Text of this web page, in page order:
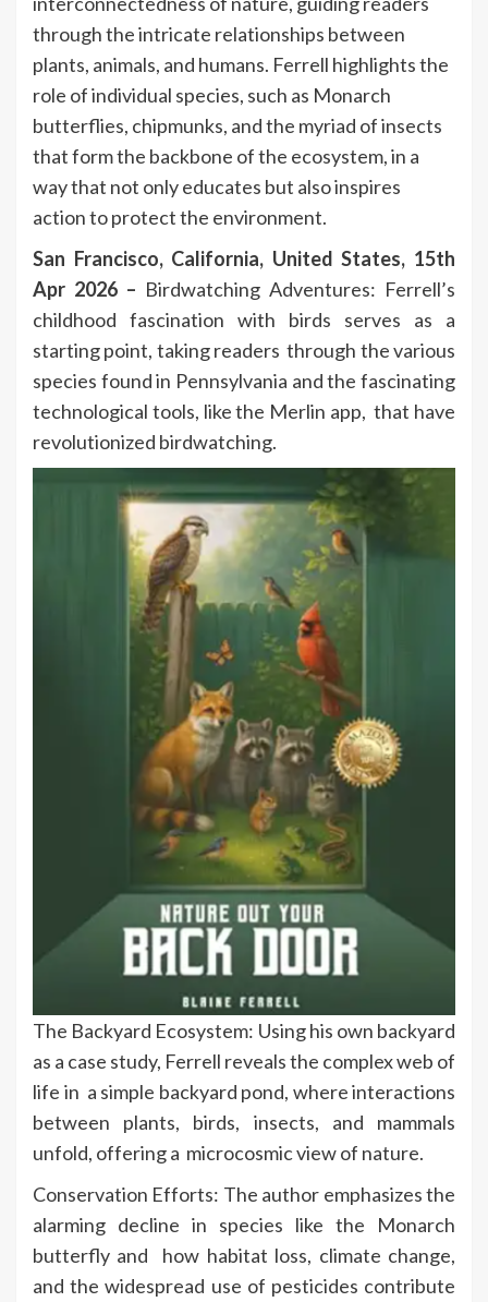
through the intricate relationships between
plants, animals, and humans. Ferrell highlights the
role of individual species, such as Monarch
butterflies, chipmunks, and the myriad of insects
that form the backbone of the ecosystem, in a
way that not only educates but also inspires
action to protect the environment.
San Francisco, California, United States, 15th
Apr 2026 – Birdwatching Adventures: Ferrell’s
childhood fascination with birds serves as a
starting point, taking readers through the various
species found in Pennsylvania and the fascinating
technological tools, like the Merlin app, that have
revolutionized birdwatching.
The Backyard Ecosystem: Using his own backyard
as a case study, Ferrell reveals the complex web of
life in a simple backyard pond, where interactions
between plants, birds, insects, and mammals
unfold, offering a microcosmic view of nature.
Conservation Efforts: The author emphasizes the
alarming decline in species like the Monarch
butterfly and how habitat loss, climate change,
and the widespread use of pesticides contribute